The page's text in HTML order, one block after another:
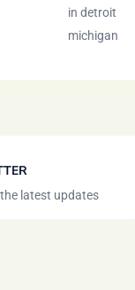
in detroit
michigan
latest updates